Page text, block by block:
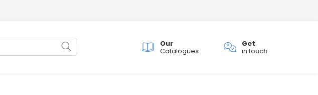
Search Our
Catalogues
Get
in touch